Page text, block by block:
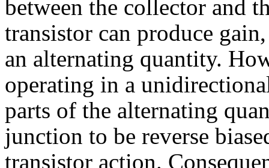
between the collector and
transistor can produce
an alternating quantity.
operating in a
parts of the alternating
junction to be reverse
transistor action.